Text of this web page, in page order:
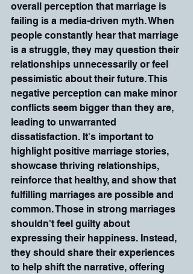
overall perception that marriage is
failing is a media-driven myth. When
people constantly hear that marriage
is a struggle, they may question their
relationships unnecessarily or feel
pessimistic about their future. This
negative perception can make minor
conflicts seem bigger than they are,
leading to unwarranted
dissatisfaction. It's important to
highlight positive marriage stories,
showcase thriving relationships,
reinforce that healthy, and show that
fulfilling marriages are possible and
common. Those in strong marriages
shouldn't feel guilty about
expressing their happiness. Instead,
they should share their experiences
to help shift the narrative, offering